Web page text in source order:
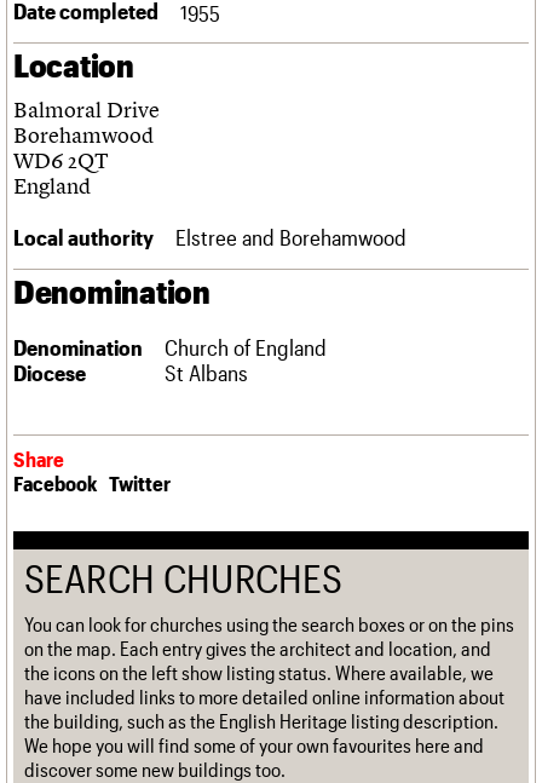
Links
Obituaries
About Events
What we do
Services
History
FAQs
We are C20
Upcoming events
Search the site
LOGIN/REGISTER
Username
Date completed 1955
Location
Balmoral Drive
Borehamwood
WD6 2QT
England
Local authority Elstree and Borehamwood
Denomination
Denomination
Church of England
Diocese
St Albans
Share
Facebook Twitter
SEARCH CHURCHES
You can look for churches using the search boxes or on the pins
on the map. Each entry gives the architect and location, and
the icons on the left show listing status. Where available, we
have included links to more detailed online information about
the building, such as the English Heritage listing description.
We hope you will find some of your own favourites here and
discover some new buildings too.